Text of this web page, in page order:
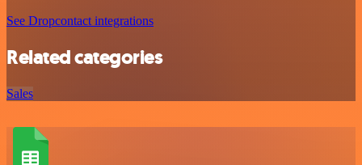
See Dropcontact integrations
Related categories
Sales